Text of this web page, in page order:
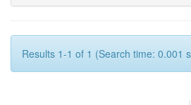
Results 1-1 of 1 (Search time: 0.001